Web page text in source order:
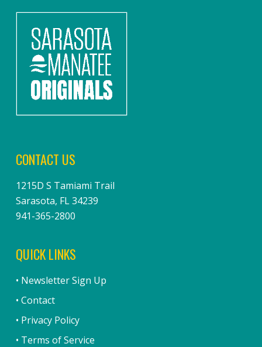
CONTACT US
1215D S Tamiami Trail
Sarasota, FL 34239
941-365-2800
QUICK LINKS
• Newsletter Sign Up
• Contact
• Privacy Policy
• Terms of Service